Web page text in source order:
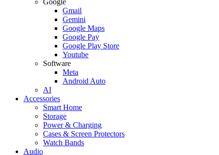
Gmail
Gemini
Google Maps
Google Pay
Google Play Store
Youtube
Software
Meta
Android Auto
AI
Accessories
Smart Home
Storage
Power & Charging
Cases & Screen Protectors
Watch Bands
Audio